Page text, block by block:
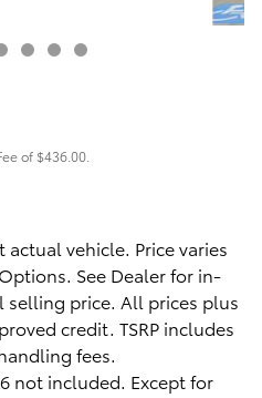
of $436.00.
vehicle. Price varies
See Dealer for in-
selling price. All prices plus
credit. TSRP includes
fees.
not included. Except for